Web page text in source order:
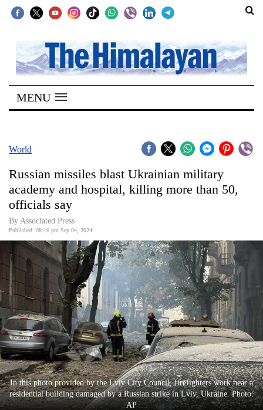
SECTIONS
Home
Kathmandu
Covid
World
Opinion
Business
World
Sports
Entertainment
Lifestyle
Science&Tech
MENU
World
Russian missiles blast Ukrainian military
academy and hospital, killing more than 50,
officials say
By Associated Press
Published: 08:16 pm Sep 04, 2024
In this photo provided by the Lviv City Council, firefighters work near a
residential building damaged by a Russian strike in Lviv, Ukraine. Photo:
AP